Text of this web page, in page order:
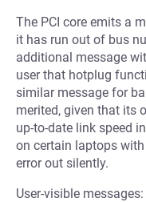
The PCI core emits a
it has run out of bus
additional message
user that hotplug
similar message for
merited, given that its
up-to-date link speed
on certain laptops
error out silently.
User-visible messages: